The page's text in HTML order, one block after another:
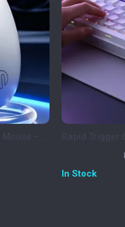
Keyboard with
In Stock